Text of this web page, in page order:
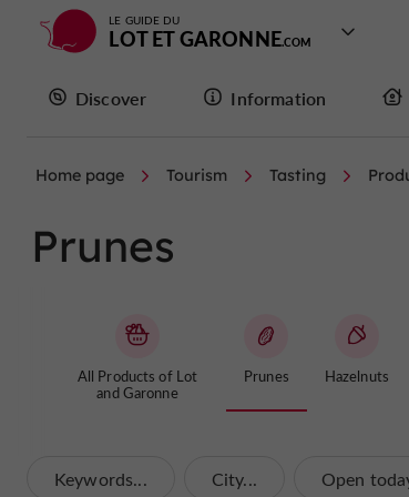
LE GUIDE DU
LOT ET GARONNE
Discover Information
Home page Tourism Tasting
Prunes
All Products of Lot
and Garonne
Prunes Hazelnuts
Keywords... City... Open